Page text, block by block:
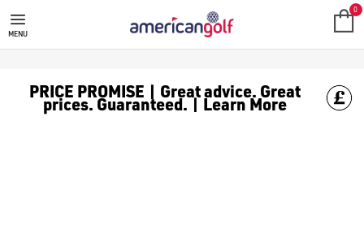
NEW ARRIVALS
MENU
0
PRICE PROMISE | Great advice. Great
prices. Guaranteed. | Learn More